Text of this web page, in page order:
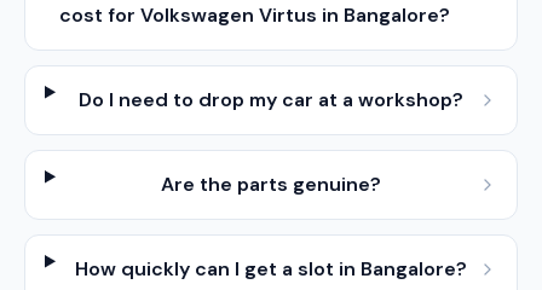
cost for Volkswagen Virtus in Bangalore?
Do I need to drop my car at a workshop?
Are the parts genuine?
How quickly can I get a slot in Bangalore?